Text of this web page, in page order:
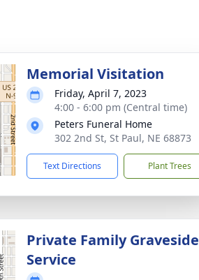
Memorial Visitation
Friday, April 7, 2023
4:00 - 6:00 pm (Central time)
Peters Funeral Home
302 2nd St, St Paul, NE 68873
Text Directions Plant Trees
Private Family Graveside
Service